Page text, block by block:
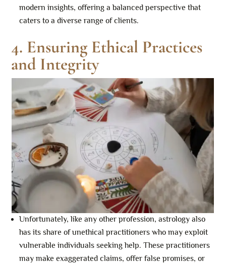
modern insights, offering a balanced perspective that
caters to a diverse range of clients.
4. Ensuring Ethical Practices
and Integrity
Unfortunately, like any other profession, astrology also
has its share of unethical practitioners who may exploit
vulnerable individuals seeking help. These practitioners
may make exaggerated claims, offer false promises, or